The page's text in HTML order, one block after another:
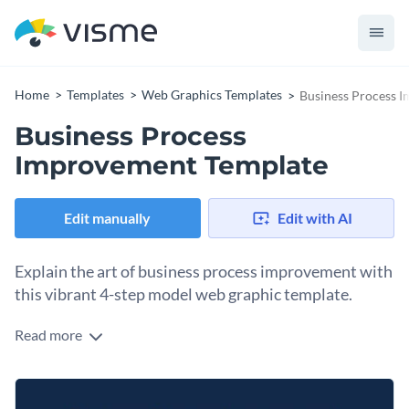
Home Templates Web Graphics Templates Business Process
Business Process
Improvement Template
Edit manually Edit with AI
Explain the art of business process improvement with
this vibrant 4-step model web graphic template.
Make business process improvement easier to grasp with
yet effective way to break down the steps: Define the
Read more